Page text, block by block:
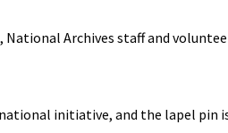
National Archives staff and
initiative, and the lapel pin